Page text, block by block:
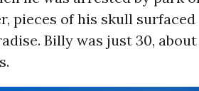
pieces of his skull
Billy was just 30, about